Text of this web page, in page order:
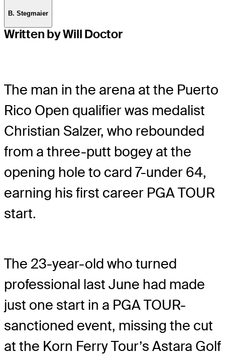
B. Stegmaier
Written by Will Doctor
The man in the arena at the Puerto
Rico Open qualifier was medalist
Christian Salzer, who rebounded
from a three-putt bogey at the
opening hole to card 7-under 64,
earning his first career PGA TOUR
start.
The 23-year-old who turned
professional last June had made
just one start in a PGA TOUR-
sanctioned event, missing the cut
at the Korn Ferry Tour’s Astara Golf